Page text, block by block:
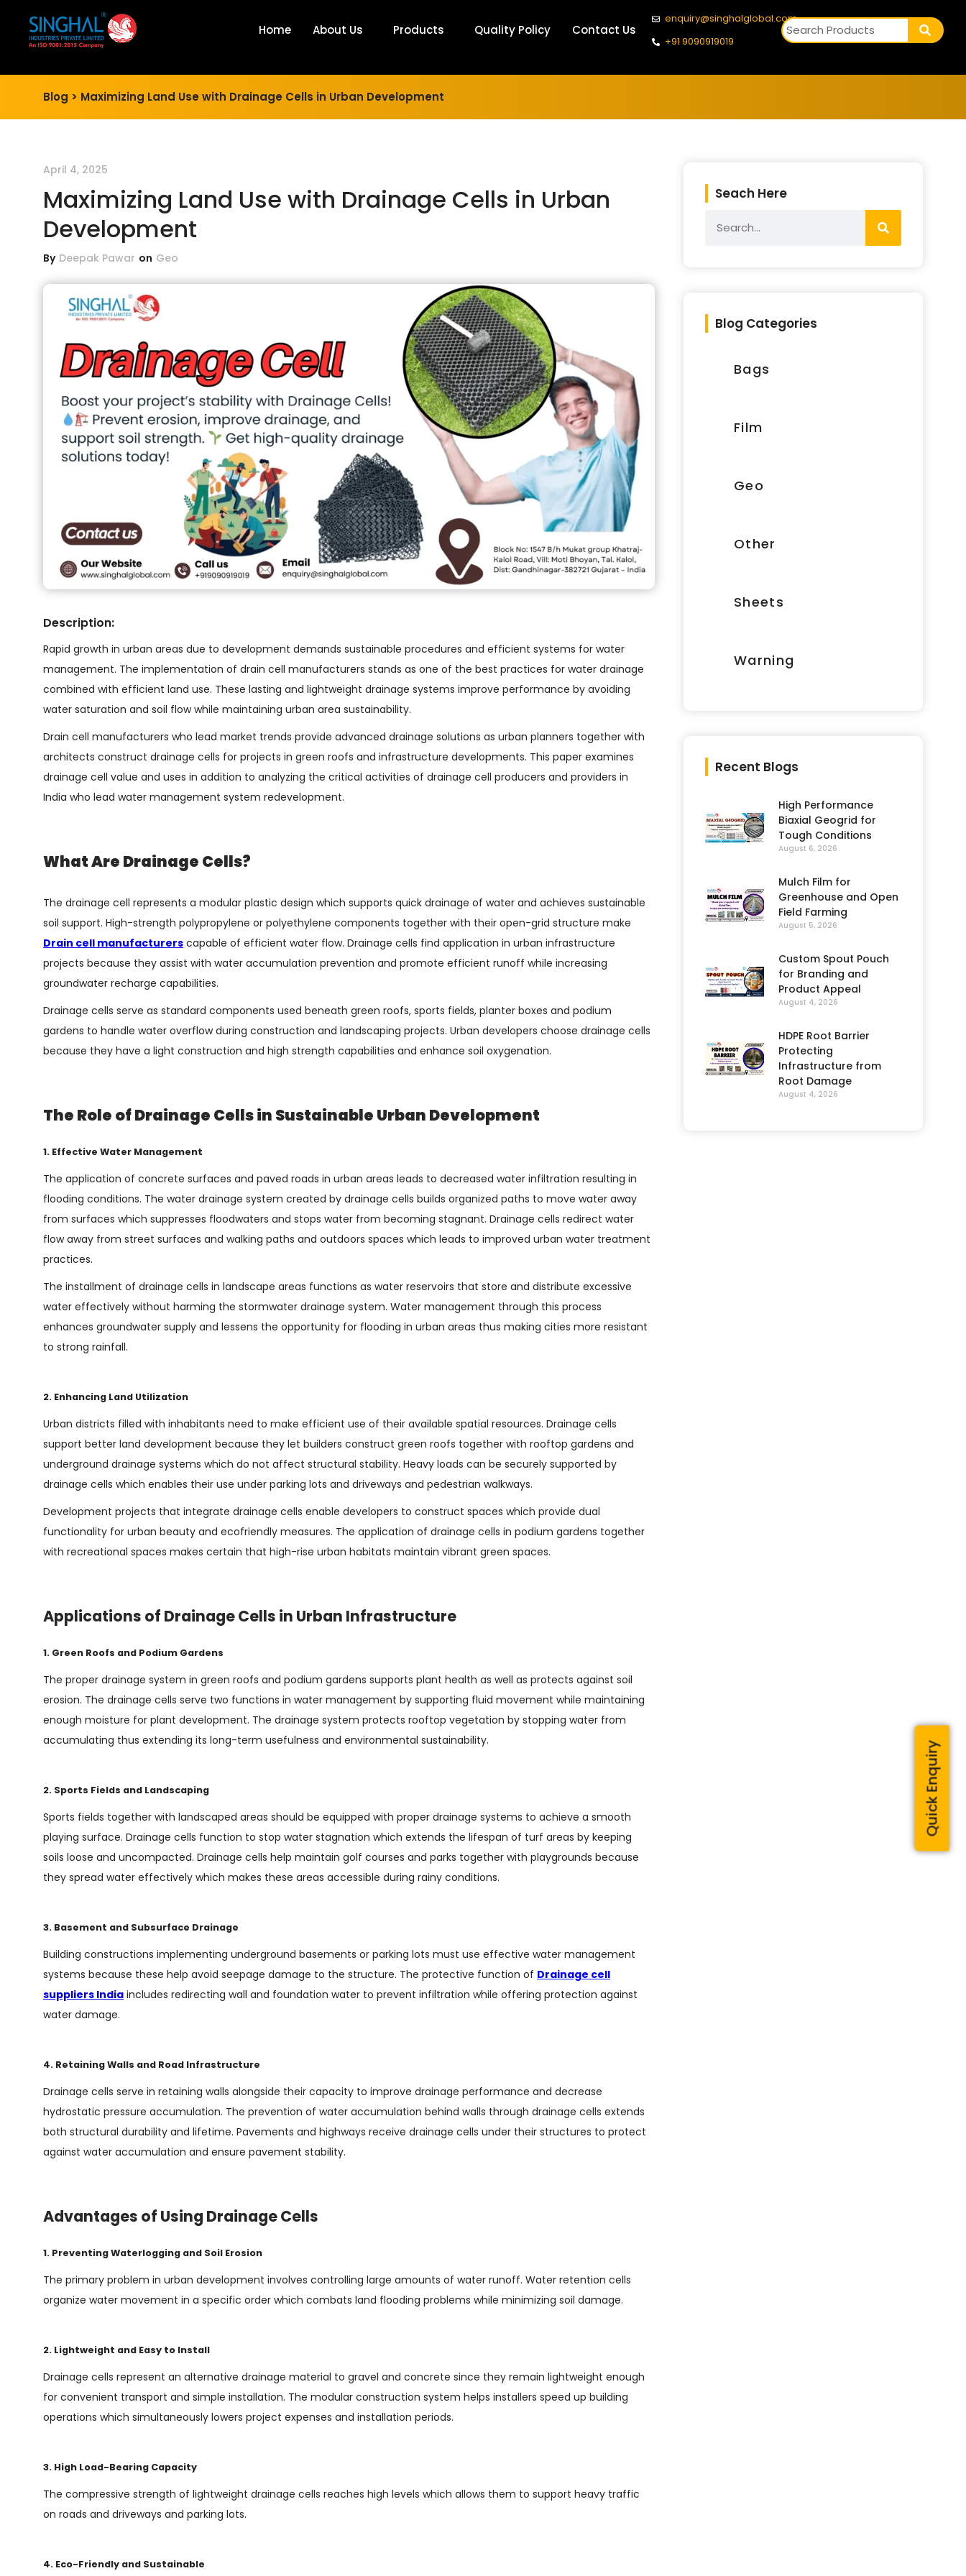
Home About Us Products Quality Policy Contact Us
enquiry@singhalglobal.com
+91 9090919019
Blog > Maximizing Land Use with Drainage Cells in Urban Development
April 4, 2025
Maximizing Land Use with Drainage Cells in Urban
Development
By Deepak Pawar on Geo
Description:
Rapid growth in urban areas due to development demands sustainable procedures and efficient systems for water
management. The implementation of drain cell manufacturers stands as one of the best practices for water drainage
combined with efficient land use. These lasting and lightweight drainage systems improve performance by avoiding
water saturation and soil flow while maintaining urban area sustainability.
Drain cell manufacturers who lead market trends provide advanced drainage solutions as urban planners together with
architects construct drainage cells for projects in green roofs and infrastructure developments. This paper examines
drainage cell value and uses in addition to analyzing the critical activities of drainage cell producers and providers in
India who lead water management system redevelopment.
What Are Drainage Cells?
The drainage cell represents a modular plastic design which supports quick drainage of water and achieves sustainable
soil support. High-strength polypropylene or polyethylene components together with their open-grid structure make
Drain cell manufacturers capable of efficient water flow. Drainage cells find application in urban infrastructure
projects because they assist with water accumulation prevention and promote efficient runoff while increasing
groundwater recharge capabilities.
Drainage cells serve as standard components used beneath green roofs, sports fields, planter boxes and podium
gardens to handle water overflow during construction and landscaping projects. Urban developers choose drainage cells
because they have a light construction and high strength capabilities and enhance soil oxygenation.
The Role of Drainage Cells in Sustainable Urban Development
1. Effective Water Management
The application of concrete surfaces and paved roads in urban areas leads to decreased water infiltration resulting in
flooding conditions. The water drainage system created by drainage cells builds organized paths to move water away
from surfaces which suppresses floodwaters and stops water from becoming stagnant. Drainage cells redirect water
flow away from street surfaces and walking paths and outdoors spaces which leads to improved urban water treatment
practices.
The installment of drainage cells in landscape areas functions as water reservoirs that store and distribute excessive
water effectively without harming the stormwater drainage system. Water management through this process
enhances groundwater supply and lessens the opportunity for flooding in urban areas thus making cities more resistant
to strong rainfall.
2. Enhancing Land Utilization
Urban districts filled with inhabitants need to make efficient use of their available spatial resources. Drainage cells
support better land development because they let builders construct green roofs together with rooftop gardens and
underground drainage systems which do not affect structural stability. Heavy loads can be securely supported by
drainage cells which enables their use under parking lots and driveways and pedestrian walkways.
Development projects that integrate drainage cells enable developers to construct spaces which provide dual
functionality for urban beauty and ecofriendly measures. The application of drainage cells in podium gardens together
with recreational spaces makes certain that high-rise urban habitats maintain vibrant green spaces.
Applications of Drainage Cells in Urban Infrastructure
1. Green Roofs and Podium Gardens
The proper drainage system in green roofs and podium gardens supports plant health as well as protects against soil
erosion. The drainage cells serve two functions in water management by supporting fluid movement while maintaining
enough moisture for plant development. The drainage system protects rooftop vegetation by stopping water from
accumulating thus extending its long-term usefulness and environmental sustainability.
2. Sports Fields and Landscaping
Sports fields together with landscaped areas should be equipped with proper drainage systems to achieve a smooth
playing surface. Drainage cells function to stop water stagnation which extends the lifespan of turf areas by keeping
soils loose and uncompacted. Drainage cells help maintain golf courses and parks together with playgrounds because
they spread water effectively which makes these areas accessible during rainy conditions.
3. Basement and Subsurface Drainage
Building constructions implementing underground basements or parking lots must use effective water management
systems because these help avoid seepage damage to the structure. The protective function of Drainage cell
suppliers India includes redirecting wall and foundation water to prevent infiltration while offering protection against
water damage.
4. Retaining Walls and Road Infrastructure
Drainage cells serve in retaining walls alongside their capacity to improve drainage performance and decrease
hydrostatic pressure accumulation. The prevention of water accumulation behind walls through drainage cells extends
both structural durability and lifetime. Pavements and highways receive drainage cells under their structures to protect
against water accumulation and ensure pavement stability.
Advantages of Using Drainage Cells
1. Preventing Waterlogging and Soil Erosion
The primary problem in urban development involves controlling large amounts of water runoff. Water retention cells
organize water movement in a specific order which combats land flooding problems while minimizing soil damage.
2. Lightweight and Easy to Install
Drainage cells represent an alternative drainage material to gravel and concrete since they remain lightweight enough
for convenient transport and simple installation. The modular construction system helps installers speed up building
operations which simultaneously lowers project expenses and installation periods.
3. High Load-Bearing Capacity
The compressive strength of lightweight drainage cells reaches high levels which allows them to support heavy traffic
on roads and driveways and parking lots.
4. Eco-Friendly and Sustainable
Seach Here
Blog Categories
Bags
Film
Geo
Other
Sheets
Warning
Recent Blogs
High Performance
Biaxial Geogrid for
Tough Conditions
August 6, 2026
Mulch Film for
Greenhouse and Open
Field Farming
August 5, 2026
Custom Spout Pouch
for Branding and
Product Appeal
August 4, 2026
HDPE Root Barrier
Protecting
Infrastructure from
Root Damage
August 4, 2026
Quick Enquiry